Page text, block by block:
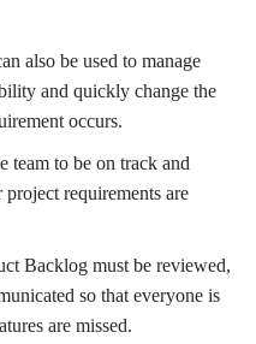
also be used to manage
and quickly change the
occurs.
team to be on track and
project requirements are
Backlog must be reviewed,
so that everyone is
are missed.